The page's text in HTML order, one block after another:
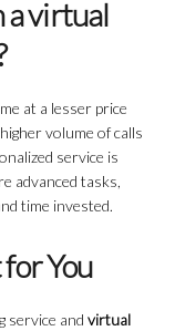
a virtual
at a lesser price
volume of calls
service is
advanced tasks,
time invested.
You
service and virtual